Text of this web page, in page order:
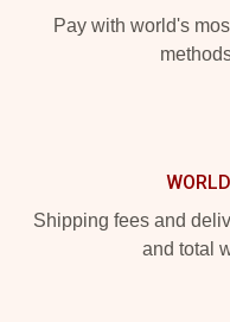
Pay with world's
Shipping fees and
and total